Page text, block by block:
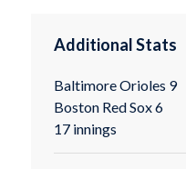
Additional Stats
Baltimore Orioles 9
Boston Red Sox 6
17 innings